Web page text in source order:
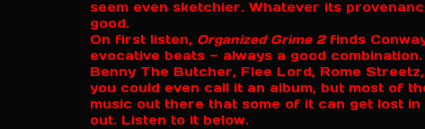
seem even sketchier. Whatever its
good.
On first listen, Organized Grime 2finds
evocative beats — always a good
Benny The Butcher, Flee Lord, Rome
you could even call it an album, but most of
music out there that some of it can get lost
out. Listen to it below.